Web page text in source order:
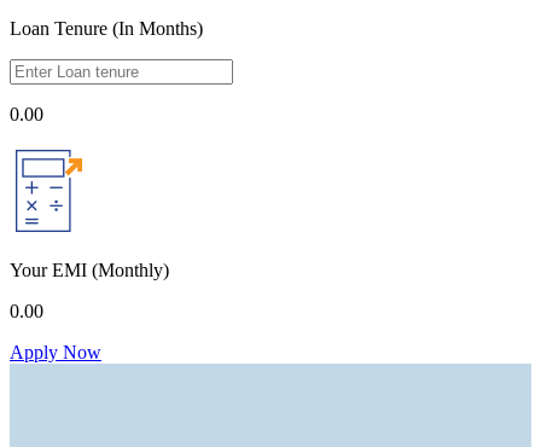
Loan Tenure (In Months)
0.00
Your EMI (Monthly)
0.00
Apply Now